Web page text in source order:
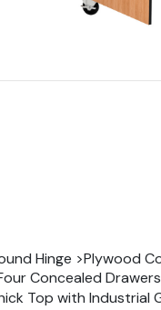
Hinge >Plywood
Concealed
Top with Industrial